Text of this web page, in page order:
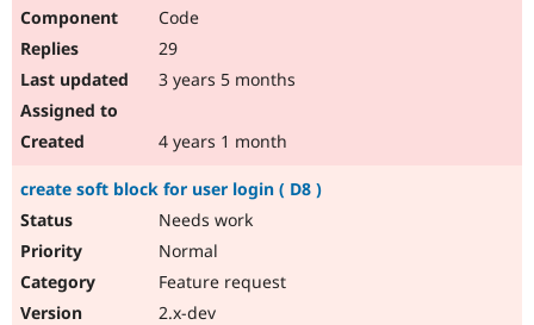
Code
29
3 years 5 months
4 years 1 month
create soft block for user login ( D8 )
Needs work
Normal
Feature request
2.x-dev